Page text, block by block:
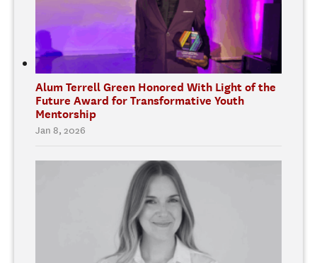
Alum Terrell Green Honored With Light of the
Future Award for Transformative Youth
Mentorship
Jan 8, 2026